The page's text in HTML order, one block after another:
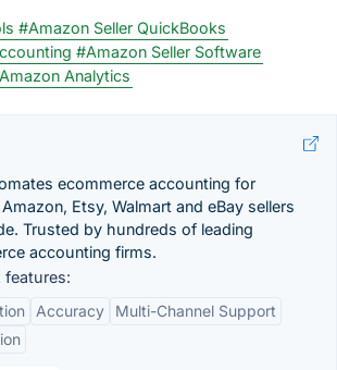
#Amazon Seller QuickBooks
#Amazon Seller Software
Analytics
ecommerce accounting for
Etsy, Walmart and eBay sellers
Trusted by hundreds of leading
accounting firms.
features:
Accuracy
Multi-Channel Support